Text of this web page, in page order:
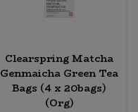
Clearspring Matcha
Genmaicha Green Tea
Bags (4 x 20bags)
(Org)